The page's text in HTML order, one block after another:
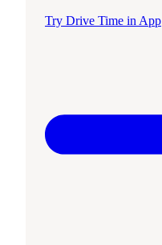
Try Drive Time in App